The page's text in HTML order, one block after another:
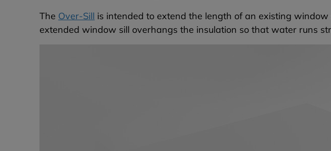
The Over-Sill is intended to extend the length of an existing
extended window sill overhangs the insulation so that water runs